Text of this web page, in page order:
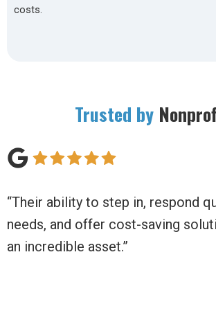
costs.
Trusted by
been
“Daily Balance has moved
non-profit to a thriving